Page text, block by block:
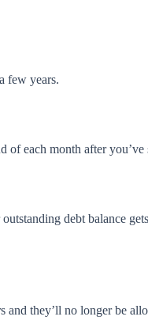
few years.
of each month after
debt balance
they’ll no longer be